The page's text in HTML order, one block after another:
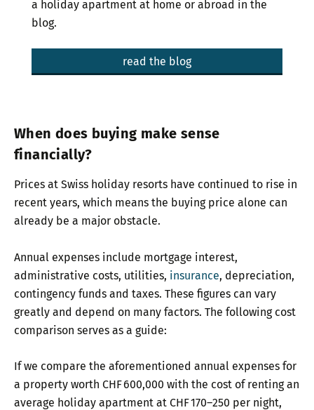
a holiday apartment at home or abroad in the
blog.
read the blog
When does buying make sense
financially?
Prices at Swiss holiday resorts have continued to rise in
recent years, which means the buying price alone can
already be a major obstacle.
Annual expenses include mortgage interest,
administrative costs, utilities, insurance, depreciation,
contingency funds and taxes. These figures can vary
greatly and depend on many factors. The following cost
comparison serves as a guide:
If we compare the aforementioned annual expenses for
a property worth CHF 600,000 with the cost of renting an
average holiday apartment at CHF 170–250 per night,